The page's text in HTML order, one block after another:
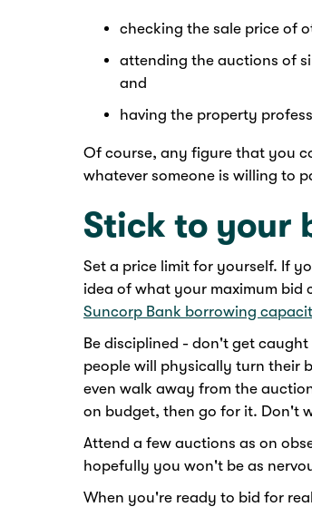
checking the sale price of
attending the auctions of
and
having the property
Of course, any figure that you
whatever someone is willing to
Stick to your
Set a price limit for yourself. If
idea of what your maximum bid
Suncorp Bank borrowing
Be disciplined - don't get
people will physically turn their
even walk away from the
on budget, then go for it. Don't
Attend a few auctions as on
hopefully you won't be as
When you're ready to bid for